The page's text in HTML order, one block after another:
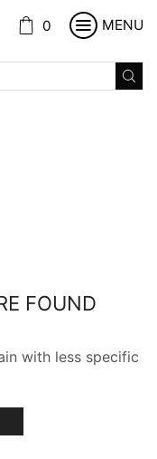
0 MENU
FOUND
with less specific